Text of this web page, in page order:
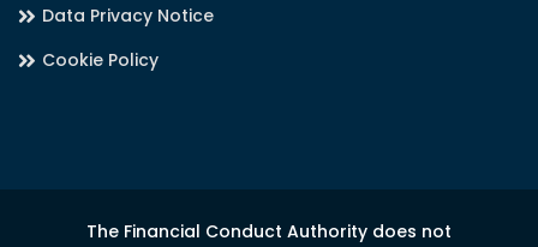
Data Privacy Notice
Cookie Policy
The Financial Conduct Authority does not